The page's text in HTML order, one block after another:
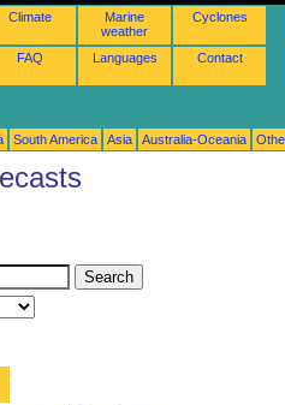
Climate
Marine
weather
Cyclones
FAQ Languages Contact
South America Asia Australia-Oceania